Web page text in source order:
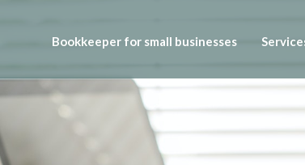
Bookkeeper for small businesses